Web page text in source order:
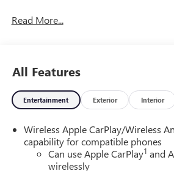
Read More...
All Features
Entertainment Exterior Interior
Wireless Apple CarPlay/Wireless
capability for compatible phones
Can use Apple CarPlay1 and
wirelessly